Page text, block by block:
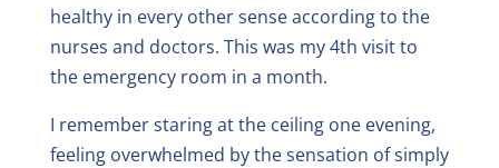
healthy in every other sense according to the
nurses and doctors. This was my 4th visit to
the emergency room in a month.
I remember staring at the ceiling one evening,
feeling overwhelmed by the sensation of simply